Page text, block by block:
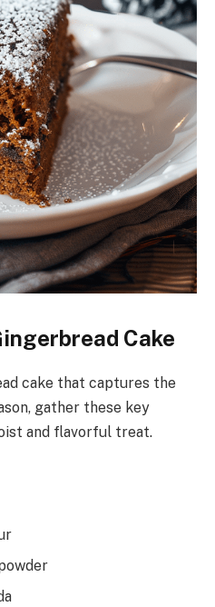
Cake
cake that captures the
gather these key
and flavorful treat.